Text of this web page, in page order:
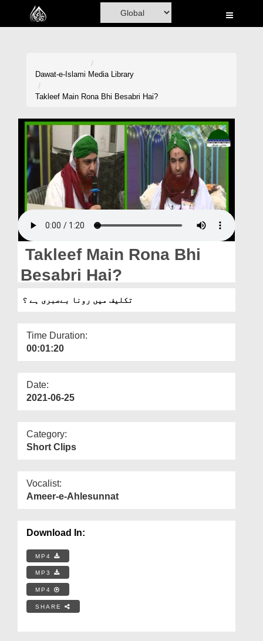
Home
Volunteer Portal
Rohani Ilaj
Donation
Blog
Magazine
Dawat-e-Islami Media Library
Takleef Main Rona Bhi Besabri Hai?
Takleef Main Rona Bhi
Besabri Hai?
تکلیف میں رونا بےصبری ہے ؟
Time Duration:
00:01:20
Date:
2021-06-25
Category:
Short Clips
Vocalist:
Ameer-e-Ahlesunnat
Download In:
MP4
MP3
MP4
SHARE